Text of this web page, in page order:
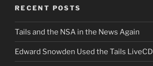
RECENT POSTS
Tails and the NSA in the News Again
Edward Snowden Used the Tails LiveCD